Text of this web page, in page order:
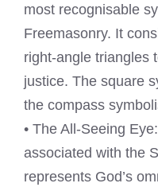
most recognisable
Freemasonry. It
right-angle triangles
justice. The square
the compass
• The All-Seeing
associated with the
represents God’s